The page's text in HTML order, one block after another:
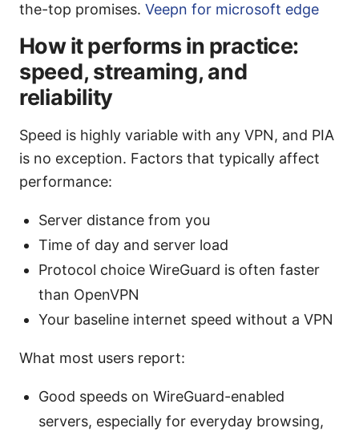
the-top promises. Veepn for microsoft edge
How it performs in practice:
speed, streaming, and
reliability
Speed is highly variable with any VPN, and PIA
is no exception. Factors that typically affect
performance:
Server distance from you
Time of day and server load
Protocol choice WireGuard is often faster
than OpenVPN
Your baseline internet speed without a VPN
What most users report:
Good speeds on WireGuard-enabled
servers, especially for everyday browsing,